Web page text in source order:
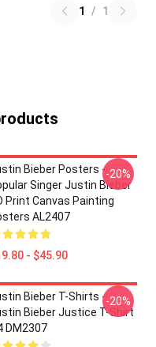
1 / 1
Bieber Posters -
Singer Justin Bieber
Print Canvas Painting
AL2407
- $45.90
-20%
Bieber T-Shirts -
Bieber Justice T-Shirt
DM2307
-20%